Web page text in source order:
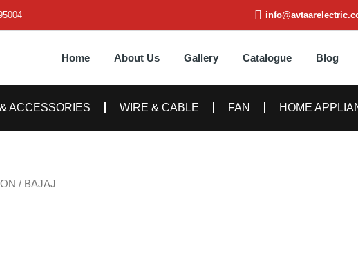
Home About Us Gallery Catalogue Blog
ACCESSORIES WIRE & CABLE FAN HOME
/ BAJAJ